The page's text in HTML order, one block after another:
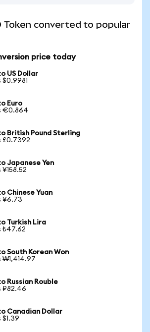
Token converted to popular
price today
US Dollar
$0.9981
Euro
€0.864
British Pound Sterling
£0.7392
Japanese Yen
¥158.52
Chinese Yuan
¥6.73
Turkish Lira
₺47.62
South Korean Won
₩1,414.97
Russian Rouble
₽82.46
Canadian Dollar
$1.39